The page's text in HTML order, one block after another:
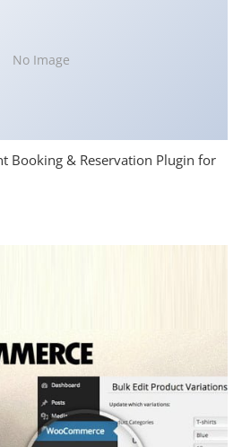
No Image
Booking & Reservation Plugin for